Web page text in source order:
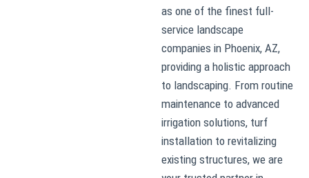
as one of the finest full-
service landscape
companies in Phoenix, AZ,
providing a holistic approach
to landscaping. From routine
maintenance to advanced
irrigation solutions, turf
installation to revitalizing
existing structures, we are